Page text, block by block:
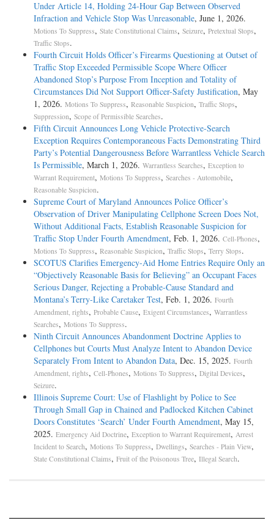
Under Article 14, Holding 24-Hour Gap Between Observed
Infraction and Vehicle Stop Was Unreasonable, June 1, 2026.
Motions To Suppress, State Constitutional Claims, Seizure, Pretextual Stops,
Traffic Stops.
Fourth Circuit Holds Officer’s Firearms Questioning at Outset of
Traffic Stop Exceeded Permissible Scope Where Officer
Abandoned Stop’s Purpose From Inception and Totality of
Circumstances Did Not Support Officer-Safety Justification, May
1, 2026. Motions To Suppress, Reasonable Suspicion, Traffic Stops,
Suppression, Scope of Permissible Searches.
Fifth Circuit Announces Long Vehicle Protective-Search
Exception Requires Contemporaneous Facts Demonstrating Third
Party’s Potential Dangerousness Before Warrantless Vehicle Search
Is Permissible, March 1, 2026. Warrantless Searches, Exception to
Warrant Requirement, Motions To Suppress, Searches - Automobile,
Reasonable Suspicion.
Supreme Court of Maryland Announces Police Officer’s
Observation of Driver Manipulating Cellphone Screen Does Not,
Without Additional Facts, Establish Reasonable Suspicion for
Traffic Stop Under Fourth Amendment, Feb. 1, 2026. Cell-Phones,
Motions To Suppress, Reasonable Suspicion, Traffic Stops, Terry Stops.
SCOTUS Clarifies Emergency-Aid Home Entries Require Only an
“Objectively Reasonable Basis for Believing” an Occupant Faces
Serious Danger, Rejecting a Probable-Cause Standard and
Montana’s Terry-Like Caretaker Test, Feb. 1, 2026. Fourth
Amendment, rights, Probable Cause, Exigent Circumstances, Warrantless
Searches, Motions To Suppress.
Ninth Circuit Announces Abandonment Doctrine Applies to
Cellphones but Courts Must Analyze Intent to Abandon Device
Separately From Intent to Abandon Data, Dec. 15, 2025. Fourth
Amendment, rights, Cell-Phones, Motions To Suppress, Digital Devices,
Seizure.
Illinois Supreme Court: Use of Flashlight by Police to See
Through Small Gap in Chained and Padlocked Kitchen Cabinet
Doors Constitutes ‘Search’ Under Fourth Amendment, May 15,
2025. Emergency Aid Doctrine, Exception to Warrant Requirement, Arrest
Incident to Search, Motions To Suppress, Dwellings, Searches - Plain View,
State Constitutional Claims, Fruit of the Poisonous Tree, Illegal Search.